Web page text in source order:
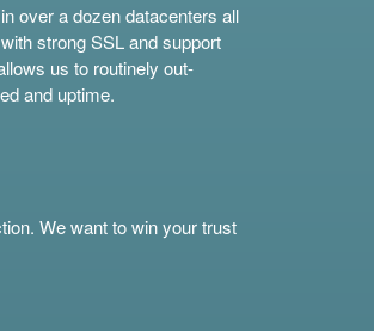
over a dozen datacenters all
strong SSL and support
us to routinely out-
and uptime.
We want to win your trust